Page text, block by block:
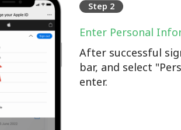
Step 2
Enter Personal
After successful
bar, and select
enter.